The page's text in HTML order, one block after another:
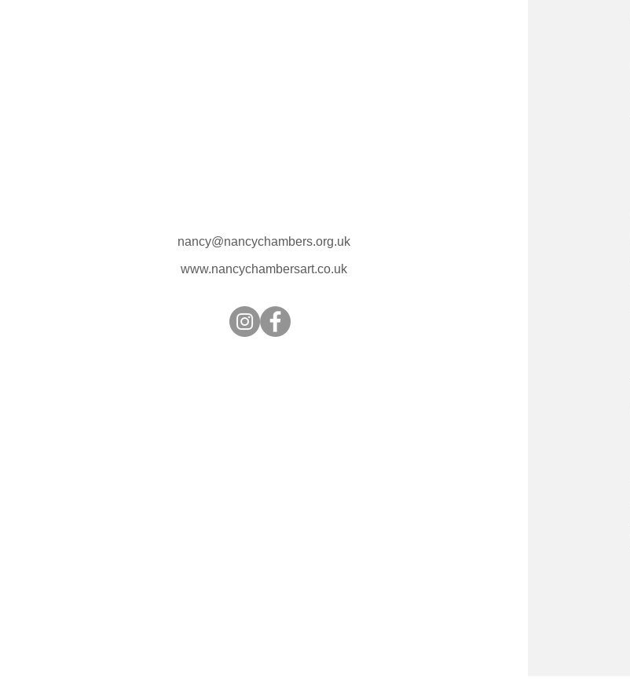
nancy@nancychambers.org.uk
www.nancychambersart.co.uk